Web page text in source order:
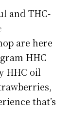
and THC-
are here
HHC
HHC oil
that’s